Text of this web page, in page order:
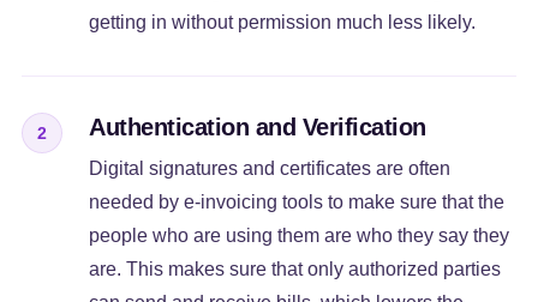
getting in without permission much less likely.
2 Authentication and Verification
Digital signatures and certificates are often
needed by e-invoicing tools to make sure that the
people who are using them are who they say they
are. This makes sure that only authorized parties